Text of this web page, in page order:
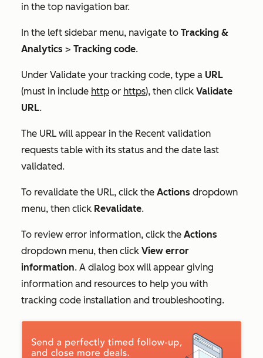
in the top navigation bar.
In the left sidebar menu, navigate to Tracking &
Analytics > Tracking code.
Under Validate your tracking code, type a URL
(must in include http or https), then click Validate
URL.
The URL will appear in the Recent validation
requests table with its status and the date last
validated.
To revalidate the URL, click the Actions dropdown
menu, then click Revalidate.
To review error information, click the Actions
dropdown menu, then click View error
information. A dialog box will appear giving
information and resources to help you with
tracking code installation and troubleshooting.